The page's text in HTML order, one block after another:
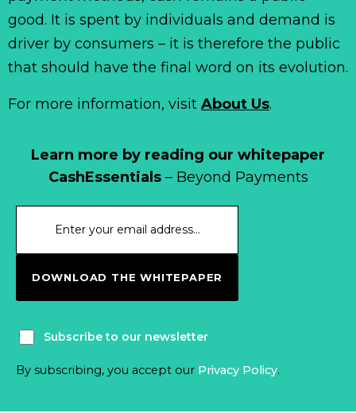
Learn more by reading our whitepaper
CashEssentials– Beyond Payments
DOWNLOAD THE WHITEPAPER
Subscribe to our newsletter
By subscribing, you accept our Privacy Policy.
good. It is spent by individuals and demand is
driver by consumers – it is therefore the public
that should have the final word on its evolution.
For more information, visit About Us.